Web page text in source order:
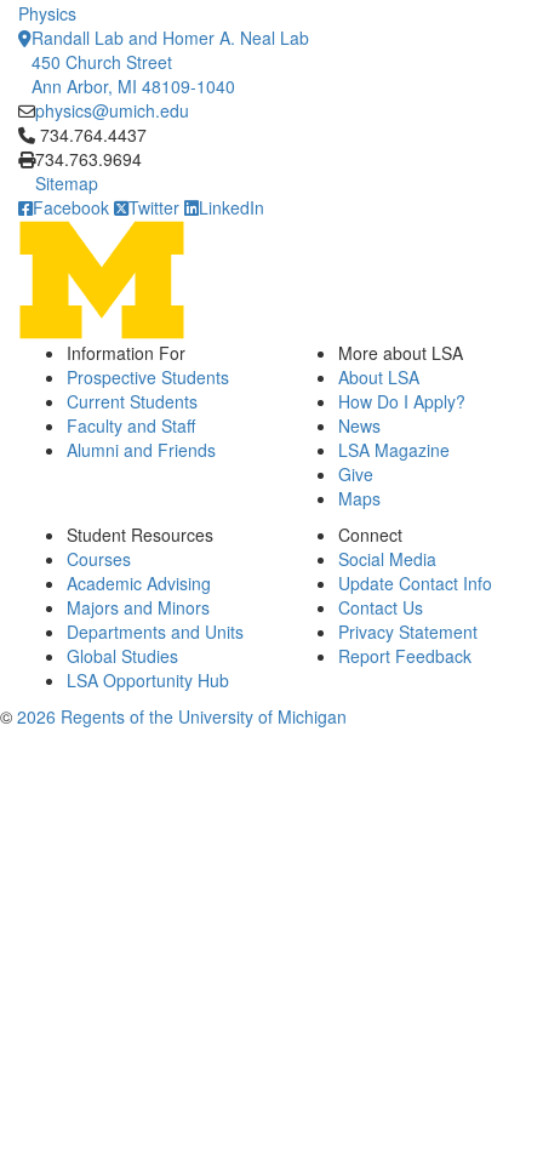
Physics
Randall Lab and Homer A. Neal Lab
450 Church Street
Ann Arbor, MI 48109-1040
physics@umich.edu
Click to call 734.764.4437
734.764.4437
734.763.9694
Sitemap
Facebook
Twitter LinkedIn
Information For
Prospective Students
Current Students
Faculty and Staff
Alumni and Friends
More about LSA
About LSA
How Do I Apply?
News
LSA Magazine
Give
Maps
Student Resources
Courses
Academic Advising
Majors and Minors
Departments and Units
Global Studies
LSA Opportunity Hub
Connect
Social Media
Update Contact Info
Contact Us
Privacy Statement
Report Feedback
© 2026 Regents of the University of Michigan